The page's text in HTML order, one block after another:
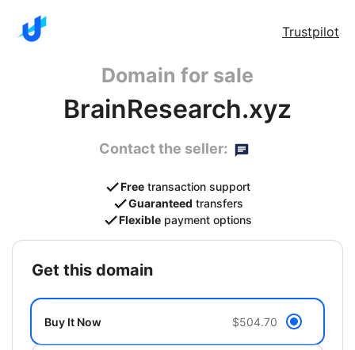
Trustpilot
Domain for sale
BrainResearch.xyz
Contact the seller:
Free transaction support
Guaranteed transfers
Flexible payment options
get this domain
Buy It Now $504.70